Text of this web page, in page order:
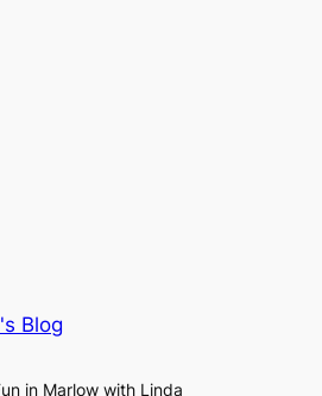
Blog
in Marlow with Linda